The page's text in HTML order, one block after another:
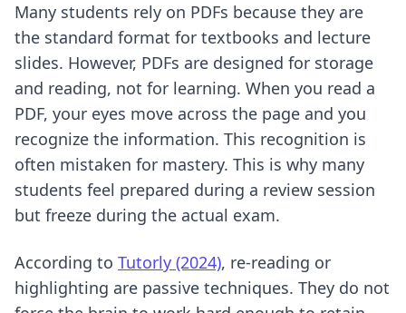
Many students rely on PDFs because they are
the standard format for textbooks and lecture
slides. However, PDFs are designed for storage
and reading, not for learning. When you read a
PDF, your eyes move across the page and you
recognize the information. This recognition is
often mistaken for mastery. This is why many
students feel prepared during a review session
but freeze during the actual exam.
According to Tutorly (2024), re-reading or
highlighting are passive techniques. They do not